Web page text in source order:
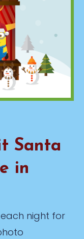
Santa
in
night for